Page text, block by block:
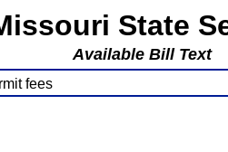
State
Available Bill Text
fees